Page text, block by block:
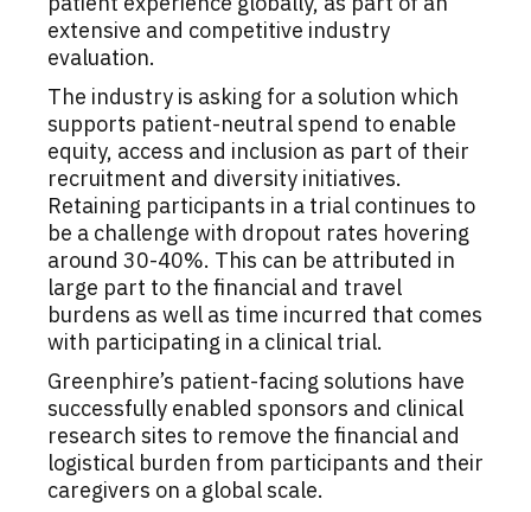
extensive and competitive industry
evaluation.
The industry is asking for a solution which
supports patient-neutral spend to enable
equity, access and inclusion as part of their
recruitment and diversity initiatives.
Retaining participants in a trial continues to
be a challenge with dropout rates hovering
around 30-40%. This can be attributed in
large part to the financial and travel
burdens as well as time incurred that comes
with participating in a clinical trial.
Greenphire’s patient-facing solutions have
successfully enabled sponsors and clinical
research sites to remove the financial and
logistical burden from participants and their
caregivers on a global scale.